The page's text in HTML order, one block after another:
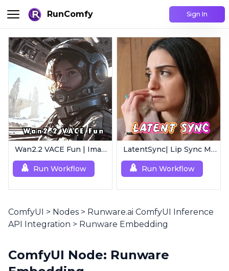
RunComfy Sign In
Wan2.2 VACE Fun | Image to Animated Video
Run Workflow
LatentSync| Lip Sync Model
Run Workflow
ComfyUI > Nodes > Runware.ai ComfyUI Inference
API Integration > Runware Embedding
ComfyUI Node: Runware